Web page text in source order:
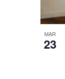
i
g
a
s
b
y
o
VMAR
23